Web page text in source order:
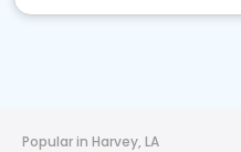
Popular in Harvey, LA